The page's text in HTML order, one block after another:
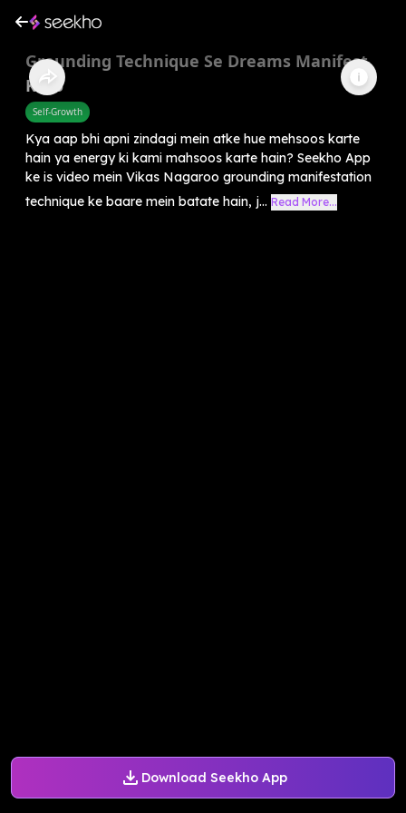
Download Seekho App
Grounding Technique Se Dreams Manifest
Karo
Self-Growth
Kya aap bhi apni zindagi mein atke hue mehsoos karte
hain ya energy ki kami mahsoos karte hain? Seekho App
ke is video mein Vikas Nagaroo grounding manifestation
technique ke baare mein batate hain, j... Read More...